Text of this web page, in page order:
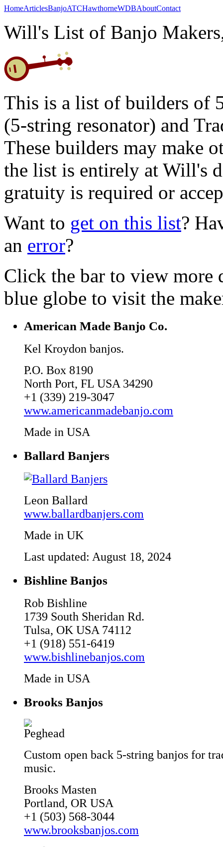
HomeArticlesBanjoATCHawthorneWDBAboutContact
Will's List of Banjo
This is a list of builders of
(5-string resonator) and
These builders may make
the list is entirely at Will's
gratuity is required or
Want to get on this list?
an error?
Click the bar to view more
blue globe to visit the
American Made Banjo Co.
Kel Kroydon banjos.
P.O. Box 8190
North Port, FL USA 34290
+1 (339) 219-3047
www.americanmadebanjo.com
Made in USA
Ballard Banjers
Leon Ballard
www.ballardbanjers.com
Made in UK
Last updated: August 18, 2024
Bishline Banjos
Rob Bishline
1739 South Sheridan Rd.
Tulsa, OK USA 74112
+1 (918) 551-6419
www.bishlinebanjos.com
Made in USA
Brooks Banjos
Custom open back 5-string banjos for
music.
Brooks Masten
Portland, OR USA
+1 (503) 568-3044
www.brooksbanjos.com